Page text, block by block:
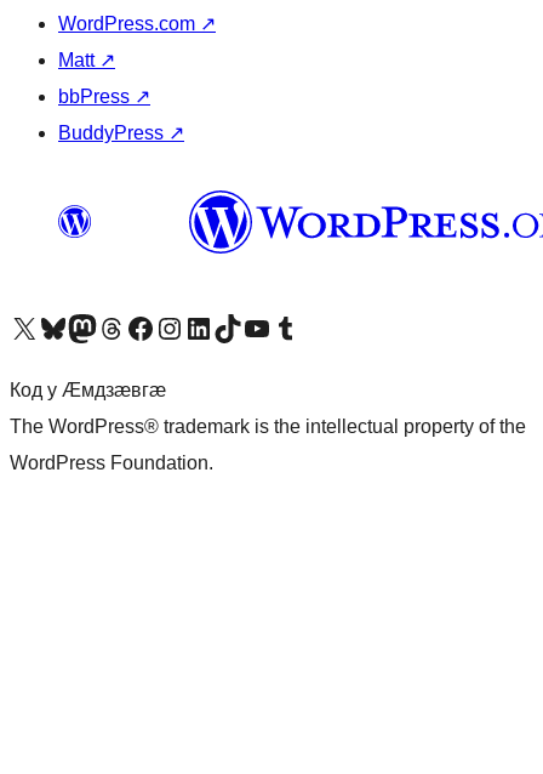
WordPress.com ↗
Matt ↗
bbPress ↗
BuddyPress ↗
Visit our X (formerly Twitter) account
Visit our Bluesky account
Visit our Mastodon account
Visit our Threads account
Visit our Facebook pageVisit our Instagram account
Visit our LinkedIn account
Visit our TikTok account
Visit our YouTube channel
Visit our Tumblr account
Код у Ӕмдзӕвгӕ
The WordPress® trademark is the intellectual property of the
WordPress Foundation.